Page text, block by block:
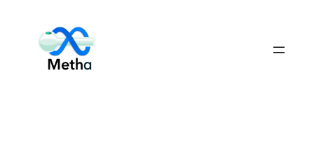
content